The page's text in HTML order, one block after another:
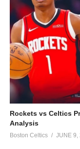
Rockets vs Celtics
Analysis
Boston Celtics JUNE 9,